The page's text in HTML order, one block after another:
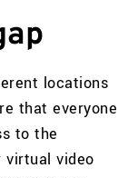
locations
that everyone
to the
virtual video